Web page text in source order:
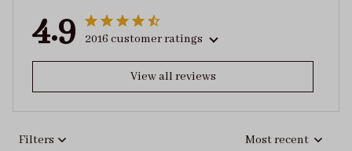
4.9 2016 customer ratings
View all reviews
Filters Most recent